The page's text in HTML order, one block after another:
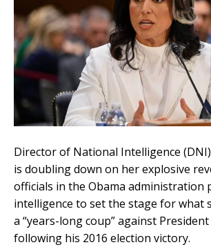
Director of National Intelligence
is doubling down on her explosive
officials in the Obama administration
intelligence to set the stage for what
a “years-long coup” against
following his 2016 election victory.